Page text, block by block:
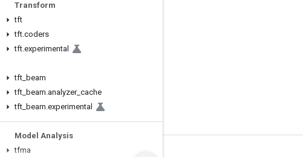
Transform
tft
tft.coders
tft.experimental
tft beam
tft beam.analyzer_ cache
tft beam.experimental
Model Analysis
tfma
Stay connected
Blog
GitHub
哔哩哔哩